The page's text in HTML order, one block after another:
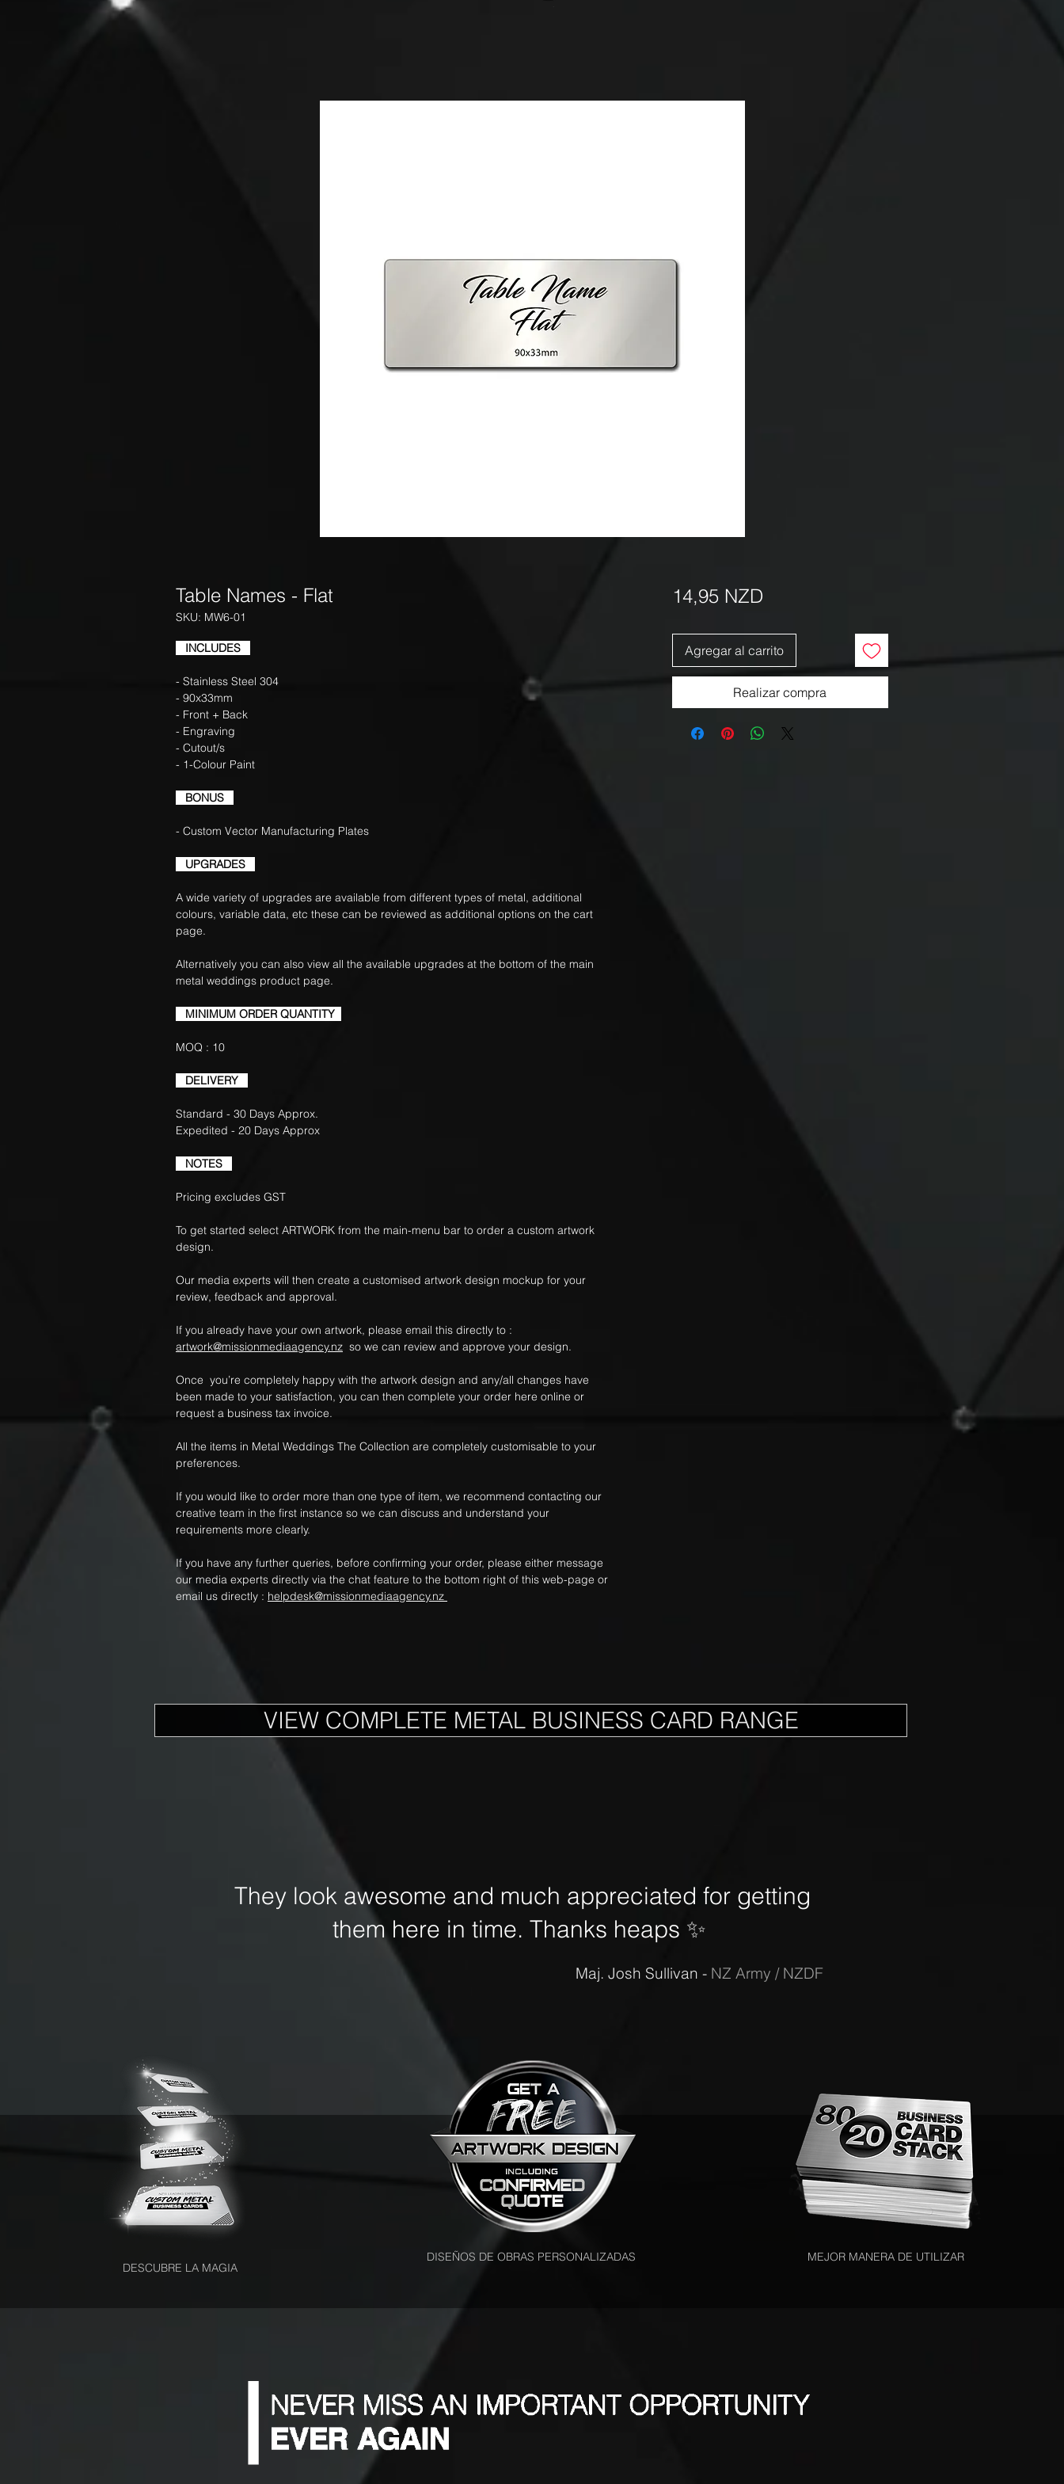
Table Names - Flat
SKU: MW6-01
INCLUDES
- Stainless Steel 304
- 90x33mm
- Front + Back
- Engraving
- Cutout/s
- 1-Colour Paint
BONUS
- Custom Vector Manufacturing Plates
UPGRADES
A wide variety of upgrades are available from different types of metal, additional
colours, variable data, etc these can be reviewed as additional options on the cart
page.
Alternatively you can also view all the available upgrades at the bottom of the main
metal weddings product page.
MINIMUM ORDER QUANTITY
MOQ : 10
DELIVERY
Standard - 30 Days Approx.
Expedited - 20 Days Approx
NOTES
Pricing excludes GST
To get started select ARTWORK from the main-menu bar to order a custom artwork
design.
Our media experts will then create a customised artwork design mockup for your
review, feedback and approval.
If you already have your own artwork, please email this directly to :
artwork@missionmediaagency.nz so we can review and approve your design.
Once you’re completely happy with the artwork design and any/all changes have
been made to your satisfaction, you can then complete your order here online or
request a business tax invoice.
All the items in Metal Weddings The Collection are completely customisable to your
preferences.
If you would like to order more than one type of item, we recommend contacting our
creative team in the first instance so we can discuss and understand your
requirements more clearly.
If you have any further queries, before confirming your order, please either message
our media experts directly via the chat feature to the bottom right of this web-page or
email us directly : helpdesk@missionmediaagency.nz
14,95 NZDPrecio
Agregar al carrito
Realizar compra
VIEW COMPLETE METAL BUSINESS CARD RANGE
They look awesome and much appreciated for getting
them here in time. Thanks heaps ✨
Maj. Josh Sullivan - NZ Army / NZDF
DESCUBRE LA MAGIA
DISEÑOS DE OBRAS PERSONALIZADAS MEJOR MANERA DE UTILIZAR